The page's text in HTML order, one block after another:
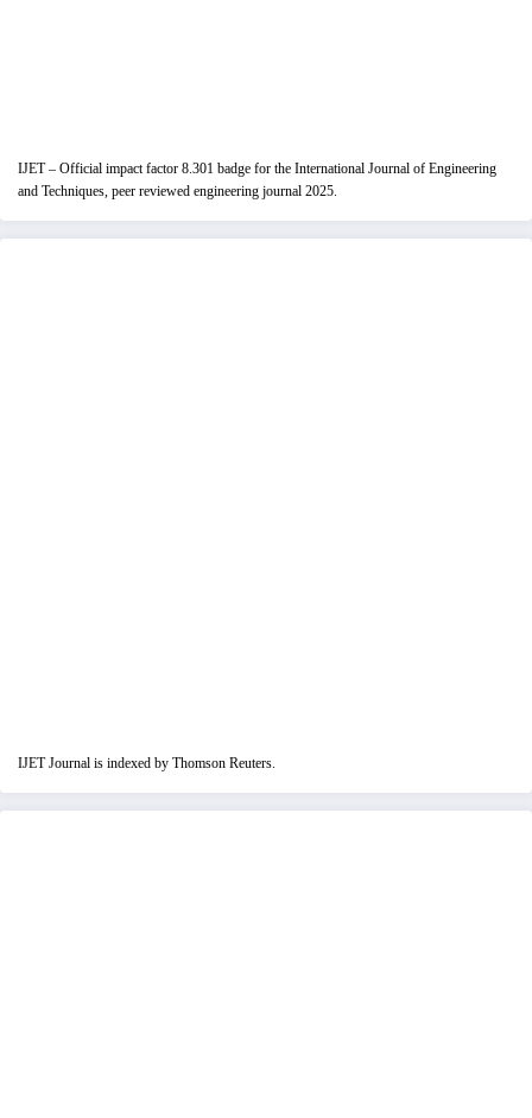
IJET – Official impact factor 8.301 badge for the International Journal of Engineering
and Techniques, peer reviewed engineering journal 2025.
IJET Journal is indexed by Thomson Reuters.